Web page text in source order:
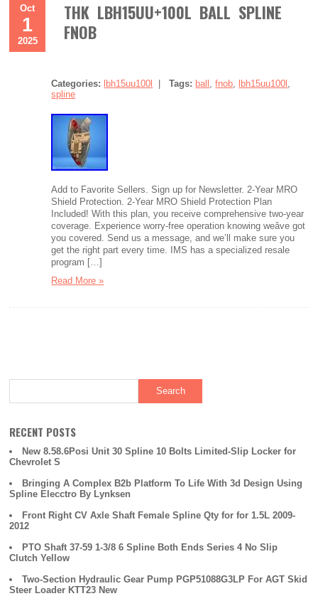
Oct
1
2025
THK LBH15UU+100L BALL SPLINE
FNOB
Categories: lbh15uu100l |Tags: ball ,fnob, lbh15uu100l ,
spline
Add to Favorite Sellers. Sign up for Newsletter. 2-Year MRO
Shield Protection. 2-Year MRO Shield Protection Plan
Included! With this plan, you receive comprehensive two-year
coverage. Experience worry-free operation knowing weâve got
you covered. Send us a message, and we’ll make sure you
get the right part every time. IMS has a specialized resale
program […]
Read More »
RECENT POSTS
New 8.58.6Posi Unit 30 Spline 10 Bolts Limited-Slip Locker for
Chevrolet S
Bringing A Complex B2b Platform To Life With 3d Design Using
Spline Elecctro By Lynksen
Front Right CV Axle Shaft Female Spline Qty for for 1.5L 2009-
2012
PTO Shaft 37-59 1-3/8 6 Spline Both Ends Series 4 No Slip
Clutch Yellow
Two-Section Hydraulic Gear Pump PGP51088G3LP For AGT Skid
Steer Loader KTT23 New